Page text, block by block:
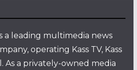
a leading multimedia news
operating Kass TV, Kass
As a privately-owned media